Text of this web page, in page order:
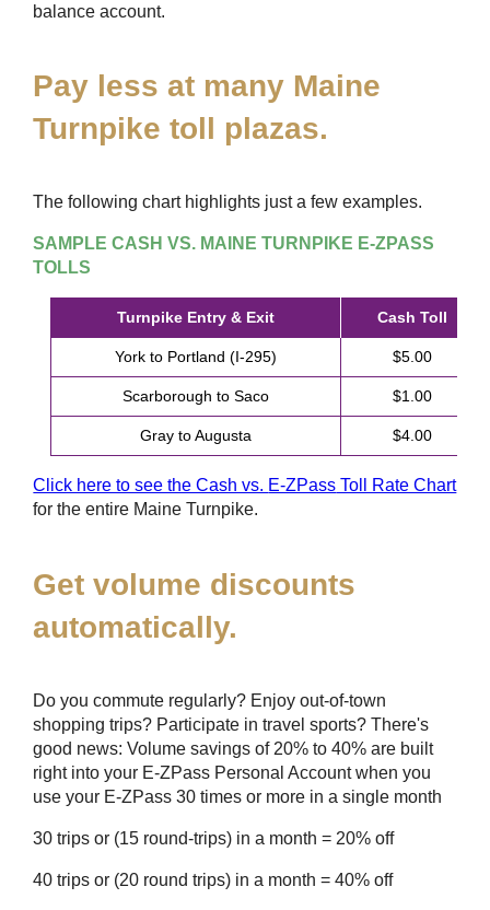
balance account.
Pay less at many Maine
Turnpike toll plazas.
The following chart highlights just a few examples.
SAMPLE CASH VS. MAINE TURNPIKE E-ZPASS
TOLLS
Turnpike Entry & Exit Cash Toll
York to Portland (I-295) $5.00
Scarborough to Saco $1.00
Gray to Augusta $4.00
Click here to see the Cash vs. E-ZPass Toll Rate Chart
for the entire Maine Turnpike.
Get volume discounts
automatically.
Do you commute regularly? Enjoy out-of-town
shopping trips? Participate in travel sports? There's
good news: Volume savings of 20% to 40% are built
right into your E-ZPass Personal Account when you
use your E-ZPass 30 times or more in a single month
30 trips or (15 round-trips) in a month = 20% off
40 trips or (20 round trips) in a month = 40% off